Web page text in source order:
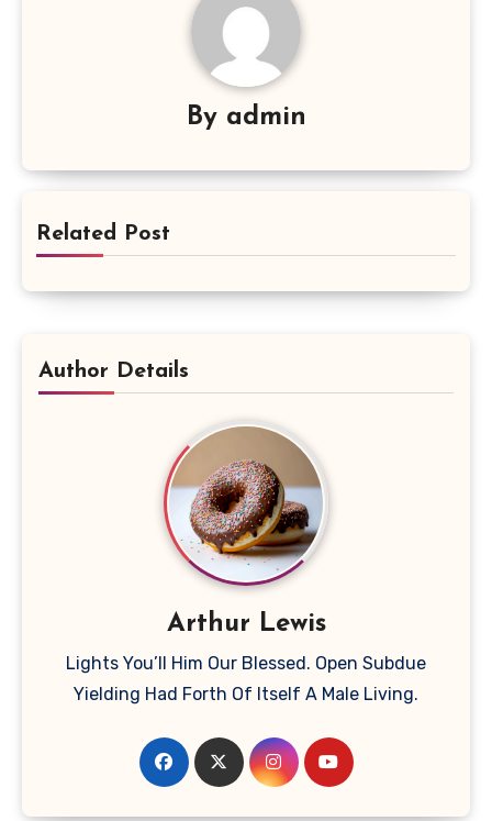
By admin
Related Post
Author Details
Arthur Lewis
Lights You’ll Him Our Blessed. Open Subdue
Yielding Had Forth Of Itself A Male Living.